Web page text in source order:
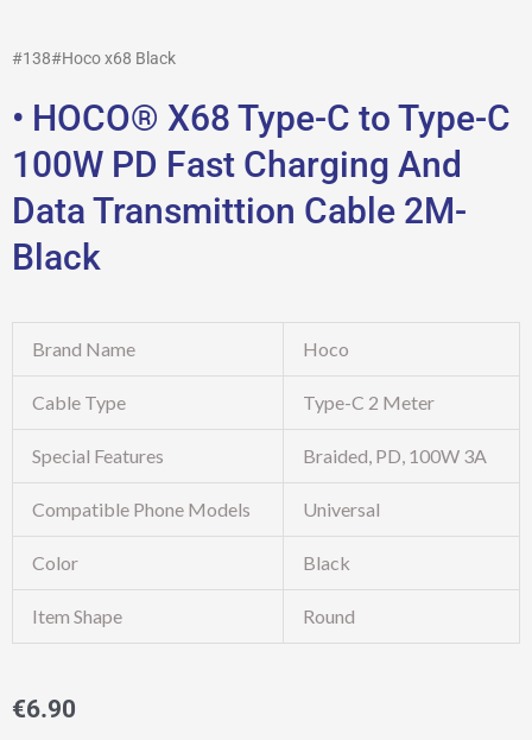
#138#Hoco x68 Black
• HOCO® X68 Type-C to Type-C
100W PD Fast Charging And
Data Transmittion Cable 2M-
Black
Brand Name Hoco
Cable Type Type-C 2 Meter
Special Features Braided, PD, 100W 3A
Compatible Phone Models Universal
Color Black
Item Shape Round
€6.90